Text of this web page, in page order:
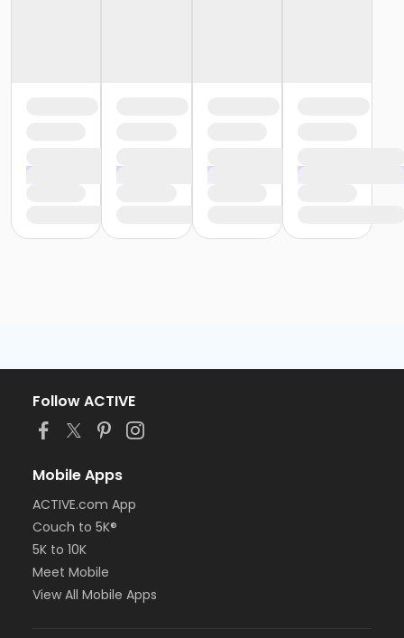
Follow ACTIVE
Mobile Apps
ACTIVE.com App
Couch to 5K®
5K to 10K
Meet Mobile
View All Mobile Apps